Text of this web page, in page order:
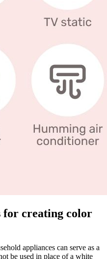
for creating color
appliances can serve as a
be used in place of a white